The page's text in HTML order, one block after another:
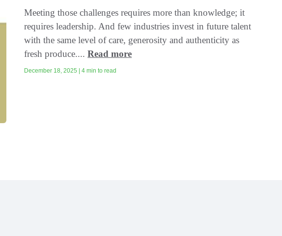
Meeting those challenges requires more than knowledge; it
requires leadership. And few industries invest in future talent
with the same level of care, generosity and authenticity as
fresh produce....Read more
December 18, 2025 | 4 min to read